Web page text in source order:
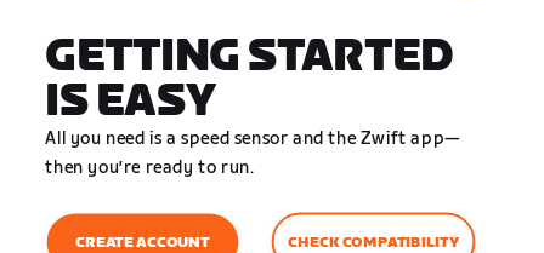
GETTING STARTED
IS EASY
All you need is a speed sensor and the Zwift app—
then you’re ready to run.
CREATE ACCOUNT CHECK COMPATIBILITY